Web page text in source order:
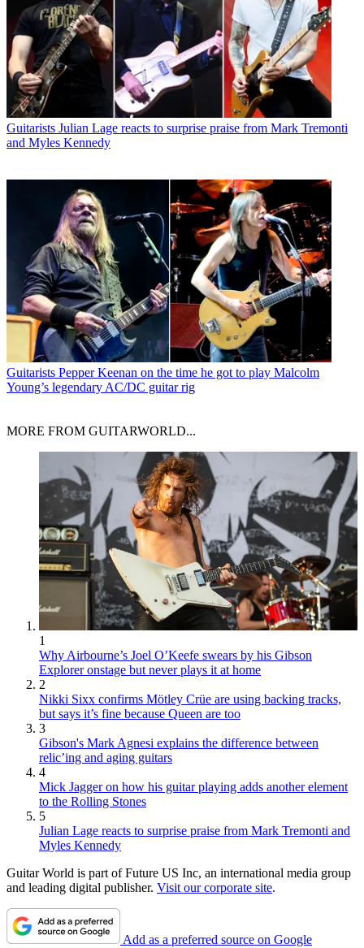
Guitarists Julian Lage reacts to surprise praise from Mark Tremonti
and Myles Kennedy
Guitarists Pepper Keenan on the time he got to play Malcolm
Young’s legendary AC/DC guitar rig
MORE FROM GUITARWORLD...
1
Why Airbourne’s Joel O’Keefe swears by his Gibson
Explorer onstage but never plays it at home
2
Nikki Sixx confirms Mötley Crüe are using backing tracks,
but says it’s fine because Queen are too
3
Gibson's Mark Agnesi explains the difference between
relic’ing and aging guitars
4
Mick Jagger on how his guitar playing adds another element
to the Rolling Stones
5
Julian Lage reacts to surprise praise from Mark Tremonti and
Myles Kennedy
Guitar World is part of Future US Inc, an international media group
and leading digital publisher. Visit our corporate site.
Add as a preferred source on Google